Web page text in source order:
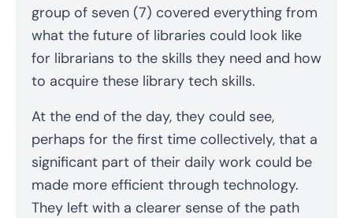
group of seven (7) covered everything from
what the future of libraries could look like
for librarians to the skills they need and how
to acquire these library tech skills.
At the end of the day, they could see,
perhaps for the first time collectively, that a
significant part of their daily work could be
made more efficient through technology.
They left with a clearer sense of the path